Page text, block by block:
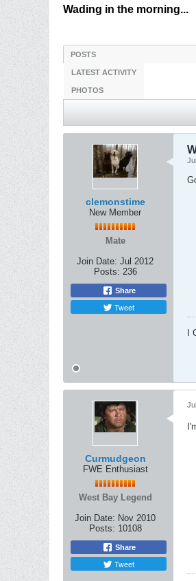
Wading in the morning...
POSTS
LATEST ACTIVITY
PHOTOS
clemonstime
New Member
Mate
Join Date: Jul 2012
Posts: 236
Share
Tweet
Curmudgeon
FWE Enthusiast
West Bay Legend
Join Date: Nov 2010
Posts: 10108
Share
Tweet